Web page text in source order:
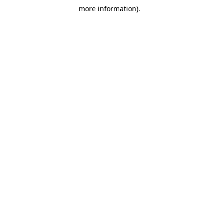
more information).